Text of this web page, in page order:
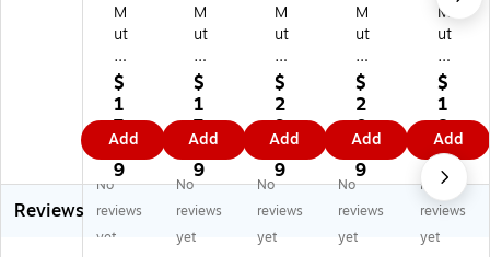
M
ut
ua
l
In
du
str
ie
s
Mi
Vi
$
1
7.
2
9
Add
M
ut
ua
l
In
du
str
ies
Mi
Vi
z
$
1
7.
3
9
Add
M
ut
ua
l
In
du
str
ies
Hi
gh
Vi
$
2
9.
2
9
Add
M
ut
ual
In
du
str
ies
Mi
Vi
z
Hi
$
2
0.
3
9
Add
M
ut
ual
In
du
str
ies
Hi
gh
Vi
sib
$
1
8.
9
9
Add
Reviews
No
reviews
yet
No
reviews
yet
No
reviews
yet
No
reviews
yet
No
reviews
yet